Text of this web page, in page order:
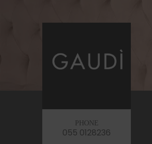
PHONE
055 0128236